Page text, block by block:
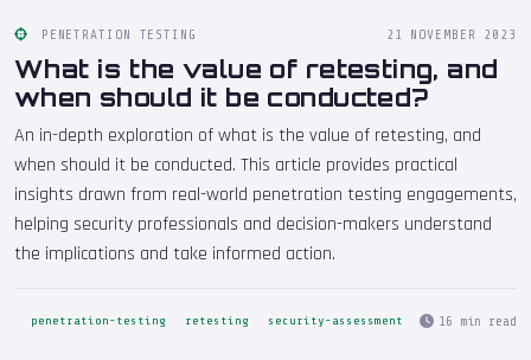
PENETRATION TESTING 21 NOVEMBER 2023
What is the value of retesting, and
when should it be conducted?
An in-depth exploration of what is the value of retesting, and
when should it be conducted. This article provides practical
insights drawn from real-world penetration testing engagements,
helping security professionals and decision-makers understand
the implications and take informed action.
penetration-testing retesting security-assessment 16 min read